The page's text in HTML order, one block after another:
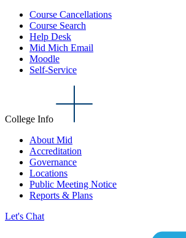
Course Cancellations
Course Search
Help Desk
Mid Mich Email
Moodle
Self-Service
College Info
About Mid
Accreditation
Governance
Locations
Public Meeting Notice
Reports & Plans
Let's Chat